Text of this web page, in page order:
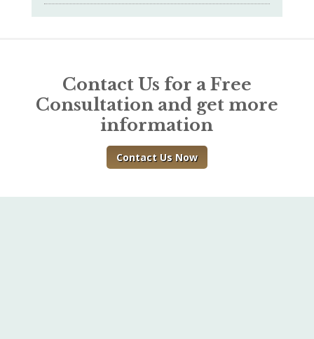
Contact Us for a Free
Consultation and get more
information
Contact Us Now